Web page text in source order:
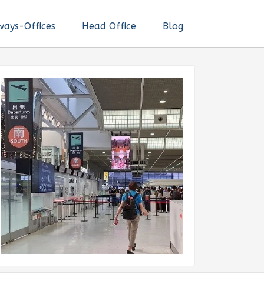
Offices Head Office Blog